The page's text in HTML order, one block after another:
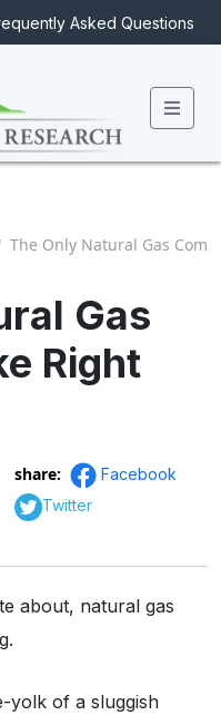
Asked Questions
The Only Natural Gas
Gas
Right
share:
Facebook
Twitter
about, natural gas
yolk of a sluggish